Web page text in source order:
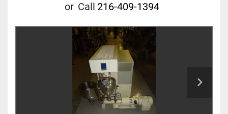
or Call 216-409-1394